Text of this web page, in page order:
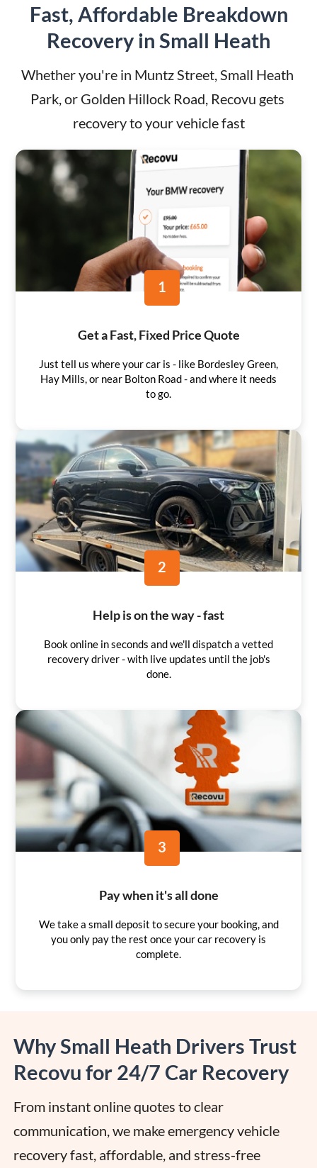
Fast, Affordable Breakdown
Recovery in Small Heath
Whether you're in Muntz Street, Small Heath
Park, or Golden Hillock Road, Recovu gets
recovery to your vehicle fast
1
Get a Fast, Fixed Price Quote
Just tell us where your car is - like Bordesley Green,
Hay Mills, or near Bolton Road - and where it needs
to go.
2
Help is on the way - fast
Book online in seconds and we'll dispatch a vetted
recovery driver - with live updates until the job's
done.
3
Pay when it's all done
We take a small deposit to secure your booking, and
you only pay the rest once your car recovery is
complete.
Why Small Heath Drivers Trust
Recovu for 24/7 Car Recovery
From instant online quotes to clear
communication, we make emergency vehicle
recovery fast, affordable, and stress-free